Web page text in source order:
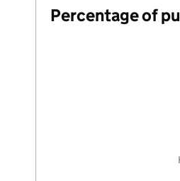
Percentage of